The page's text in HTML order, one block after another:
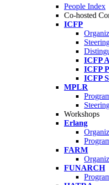
People Index
Co-hosted
ICFP
ICFP
ICFP
ICFP
MPLR
Workshops
Erlang
FARM
FUNARCH